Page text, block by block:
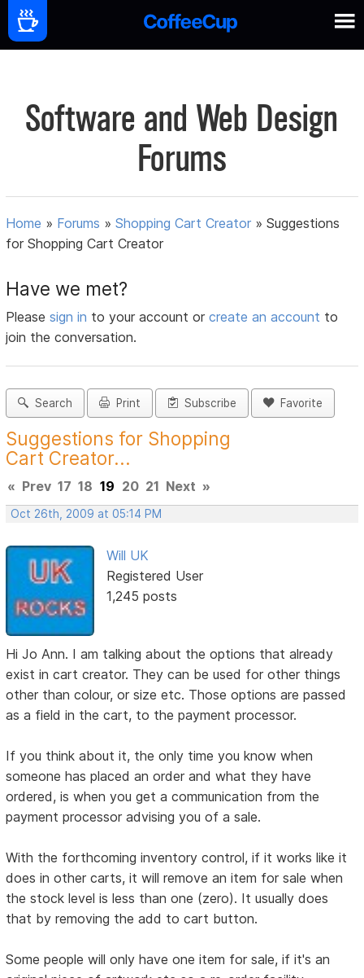
Software and Web Design
Forums
Home » Forums »Shopping Cart Creator »Suggestions
for Shopping Cart Creator
Have we met?
Pleasesign in to your account orcreate an account to
join the conversation.
Search Print Subscribe Favorite
Suggestions for Shopping
Cart Creator...
« Prev 17 18 19 20 21 Next »
Oct 26th, 2009 at 05:14 PM
Will UK
Registered User
1,245 posts
Hi Jo Ann. I am talking about the options that already
exist in cart creator. They can be used for other things
other than colour, or size etc. Those options are passed
as a field in the cart, to the payment processor.
If you think about it, the only time you know when
someone has placed an order and what they have
ordered, is when you get a communication from the
payment processor advising you of a sale.
With the forthcoming inventory control, if it works like it
does in other carts, it will remove an item for sale when
the stock level is less than one (zero). It usually does
that by removing the add to cart button.
Some people will only have one item for sale, if it's an